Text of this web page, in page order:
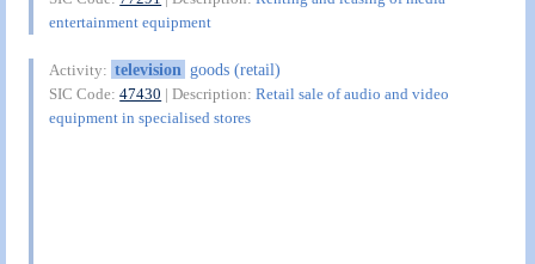
entertainment equipment
Activity: television goods (retail)
SIC Code:47430 | Description:Retail sale of audio and video
equipment in specialised stores